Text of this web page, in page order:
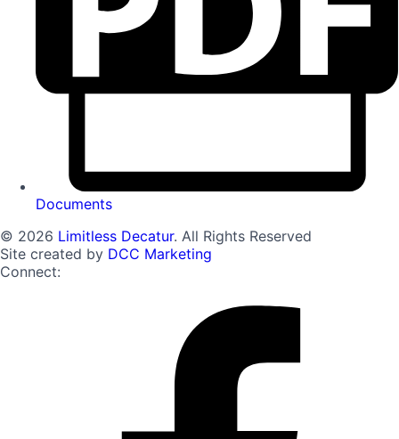
Documents
© 2026 Limitless Decatur. All Rights Reserved
Site created by DCC Marketing
Connect: